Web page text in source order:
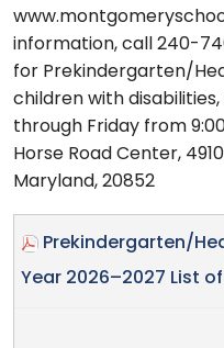
information, call 240-
for Prekindergarten/
children with
through Friday from
Horse Road Center,
Maryland, 20852
Prekindergarten/
Year 2026–2027 List